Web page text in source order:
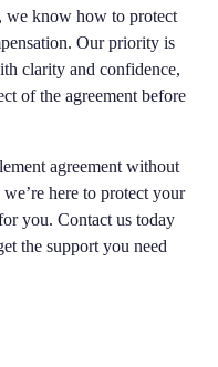
we know how to protect
Our priority is
clarity and confidence,
of the agreement before
agreement without
here to protect your
you. Contact us today
the support you need